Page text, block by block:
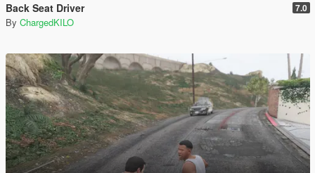
Back Seat Driver 7.0
By ChargedKILO